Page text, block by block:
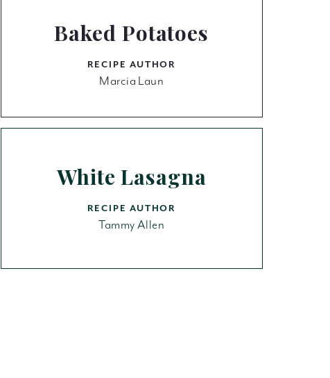
Baked Potatoes
RECIPE AUTHOR
Marcia Laun
White Lasagna
RECIPE AUTHOR
Tammy Allen